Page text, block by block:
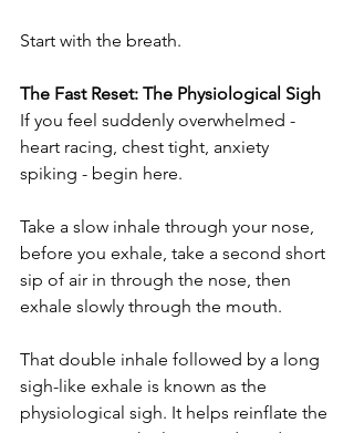
Start with the breath.
The Fast Reset: The Physiological Sigh
If you feel suddenly overwhelmed -
heart racing, chest tight, anxiety
spiking - begin here.
Take a slow inhale through your nose,
before you exhale, take a second short
sip of air in through the nose, then
exhale slowly through the mouth.
That double inhale followed by a long
sigh-like exhale is known as the
physiological sigh. It helps reinflate the